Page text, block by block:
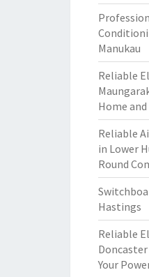
Manukau
Reliable
Home and
Reliable
in Lower
Round
Hastings
Reliable
Your